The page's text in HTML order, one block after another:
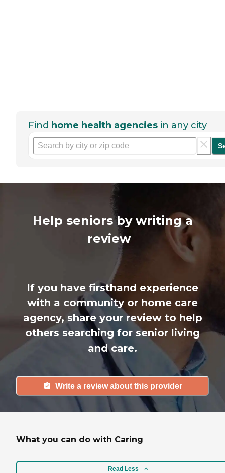
Find home health agencies in any city
Help seniors by writing a
review
If you have firsthand experience
with a community or home care
agency, share your review to help
others searching for senior living
and care.
Write a review about this provider
What you can do with Caring
Read Less